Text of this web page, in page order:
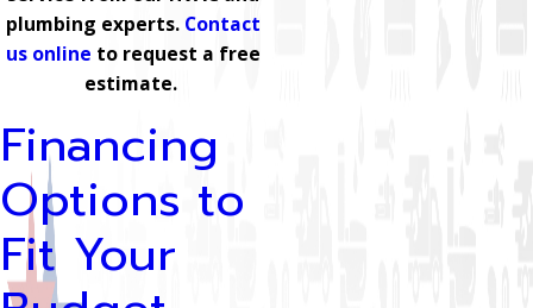
plumbing experts. Contact
us online to request a free
estimate.
Financing
Options to
Fit Your